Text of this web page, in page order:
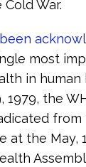
War.
most
in human
1979, the
from
at the May,